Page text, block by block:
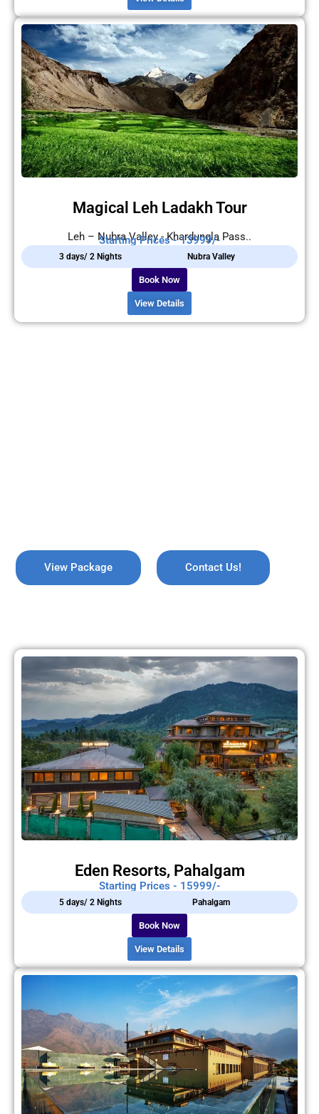
Magical Leh Ladakh Tour
Leh – Nubra Valley - Khardungla Pass..
Starting Prices - 13999/-
3 days/ 2 Nights Nubra Valley
Book Now
View Details
View Package Contact Us!
Eden Resorts, Pahalgam
Starting Prices - 15999/-
5 days/ 2 Nights Pahalgam
Book Now
View Details